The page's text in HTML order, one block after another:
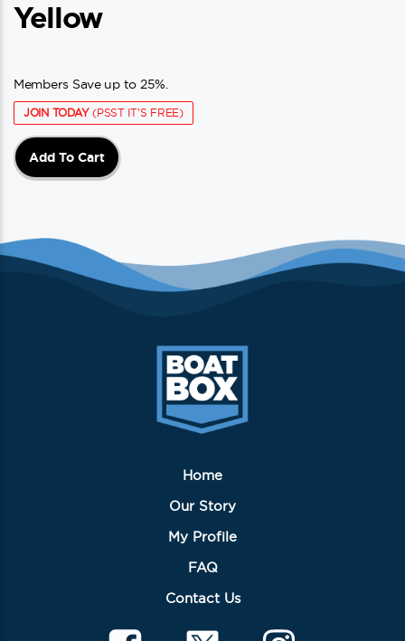
Yellow
Members Save up to 25%.
JOIN TODAY(PSST IT'S FREE)
Add To Cart
Home
Our Story
My Profile
FAQ
Contact Us